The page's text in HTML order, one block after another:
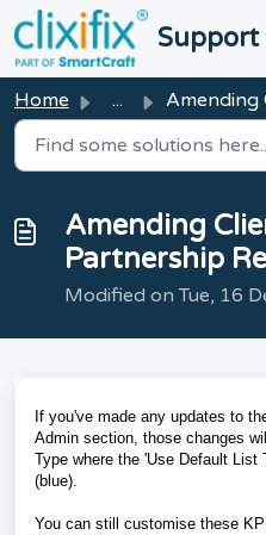
Skip to main content
Support
Home ... Amending Client KPIs in
Amending
Partnership
Modified on Tue, 16
If you've made any updates to
Admin section, those changes
Type where the 'Use Default List
(blue).
You can still customise these